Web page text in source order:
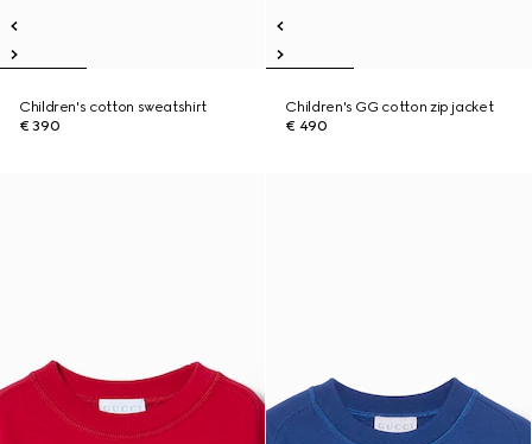
Children's cotton sweatshirt
€ 390
Children's GG cotton zip jacket
€ 490